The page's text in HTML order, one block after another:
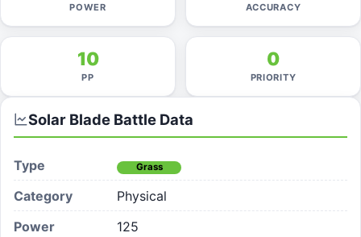
POWER ACCURACY
10
PP
0
PRIORITY
Solar Blade Battle Data
Type Grass
Category
Physical
Power
125